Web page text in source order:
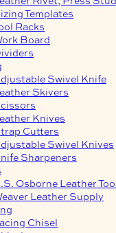
Templates
Racks
Board
Swivel Knife
Skivers
Knives
Cutters
Swivel Knives
Sharpeners
Osborne Leather
Leather Supply
Chisel